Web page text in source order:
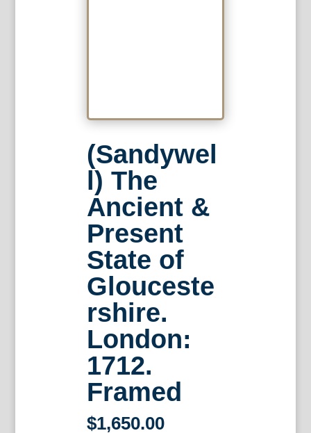
(Sandywel
l) The
Ancient &
Present
State of
Glouceste
rshire.
London:
1712.
Framed
$1,650.00